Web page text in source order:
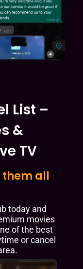
List –
&
TV
them all
today and
movies
of the best
or cancel